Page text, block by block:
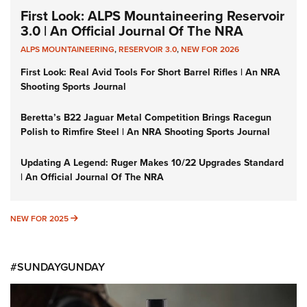
First Look: ALPS Mountaineering Reservoir
3.0 | An Official Journal Of The NRA
ALPS MOUNTAINEERING,RESERVOIR 3.0,NEW FOR 2026
First Look: Real Avid Tools For Short Barrel Rifles | An NRA
Shooting Sports Journal
Beretta’s B22 Jaguar Metal Competition Brings Racegun
Polish to Rimfire Steel | An NRA Shooting Sports Journal
Updating A Legend: Ruger Makes 10/22 Upgrades Standard
| An Official Journal Of The NRA
NEW FOR 2025 NEW FOR 2025
#SUNDAYGUNDAY